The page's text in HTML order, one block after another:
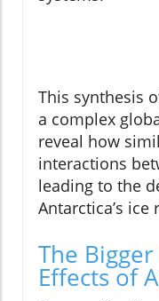
This synthesis
a complex
reveal how
interactions
leading to the
Antarctica’s ice
The
Effects of